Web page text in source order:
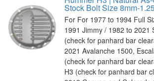
Stock Bolt Size 8mm-
For For 1977 to 1994 Full
1991 Jimmy / 1982 to 2021
(check for panhard bar
2021 Avalanche 1500,
(check for panhard bar
H3 (check for panhard bar